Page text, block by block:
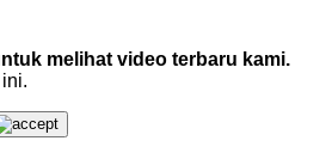
melihat video terbaru kami.